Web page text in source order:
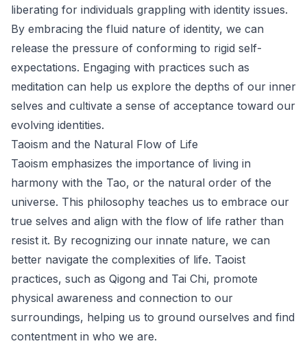
liberating for individuals grappling with identity issues.
By embracing the fluid nature of identity, we can
release the pressure of conforming to rigid self-
expectations. Engaging with practices such as
meditation can help us explore the depths of our inner
selves and cultivate a sense of acceptance toward our
evolving identities.
Taoism and the Natural Flow of Life
Taoism emphasizes the importance of living in
harmony with the Tao, or the natural order of the
universe. This philosophy teaches us to embrace our
true selves and align with the flow of life rather than
resist it. By recognizing our innate nature, we can
better navigate the complexities of life. Taoist
practices, such as Qigong and Tai Chi, promote
physical awareness and connection to our
surroundings, helping us to ground ourselves and find
contentment in who we are.